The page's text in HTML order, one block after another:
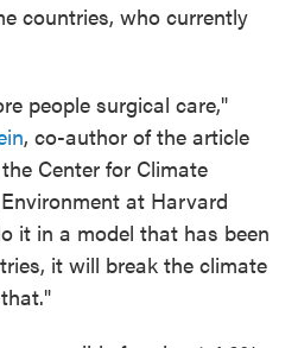
countries, who currently
people surgical care,"
, co-author of the article
Center for Climate
at Harvard
it in a model that has been
it will break the climate